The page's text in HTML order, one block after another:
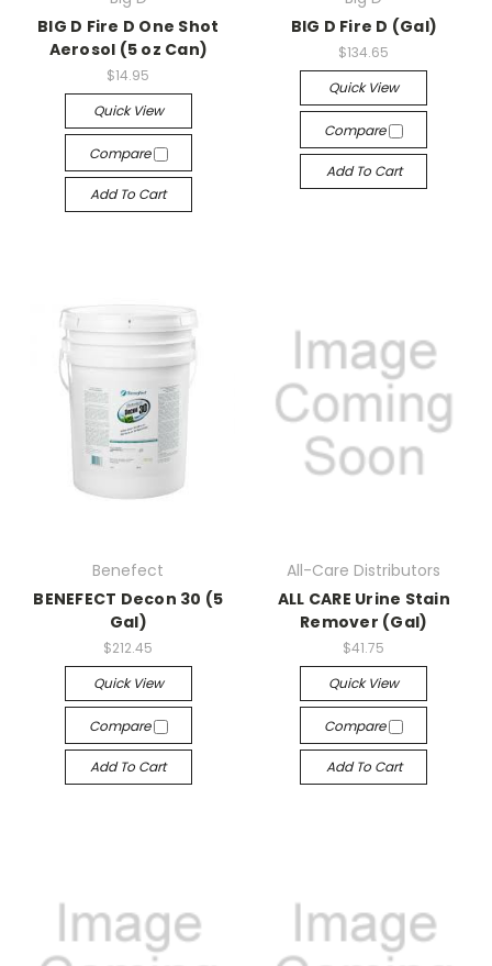
BIG D Fire D One Shot
Aerosol (5 oz Can)
$14.95
Quick View
Compare
Add To Cart
BIG D Fire D (Gal)
$134.65
Quick View
Compare
Add To Cart
Benefect
BENEFECT Decon 30 (5
Gal)
$212.45
Quick View
Compare
Add To Cart
All-Care Distributors
ALL CARE Urine Stain
Remover (Gal)
$41.75
Quick View
Compare
Add To Cart